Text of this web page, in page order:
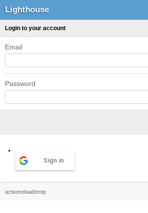
Lighthouse
Login to your account
Email
Password
Sign in
activereload/entp